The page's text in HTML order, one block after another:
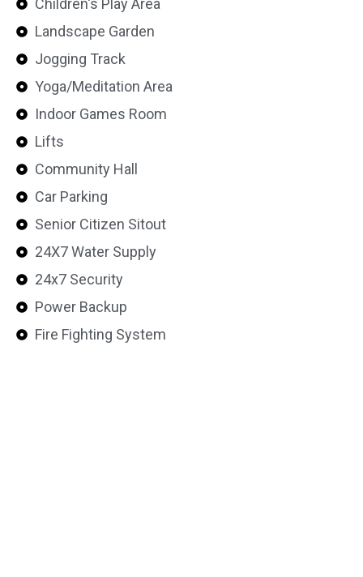
Children's Play Area
Landscape Garden
Jogging Track
Yoga/Meditation Area
Indoor Games Room
Lifts
Community Hall
Car Parking
Senior Citizen Sitout
24X7 Water Supply
24x7 Security
Power Backup
Fire Fighting System